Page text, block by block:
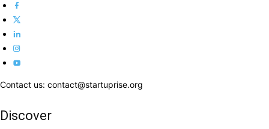
Contact us: contact@startuprise.org
Discover